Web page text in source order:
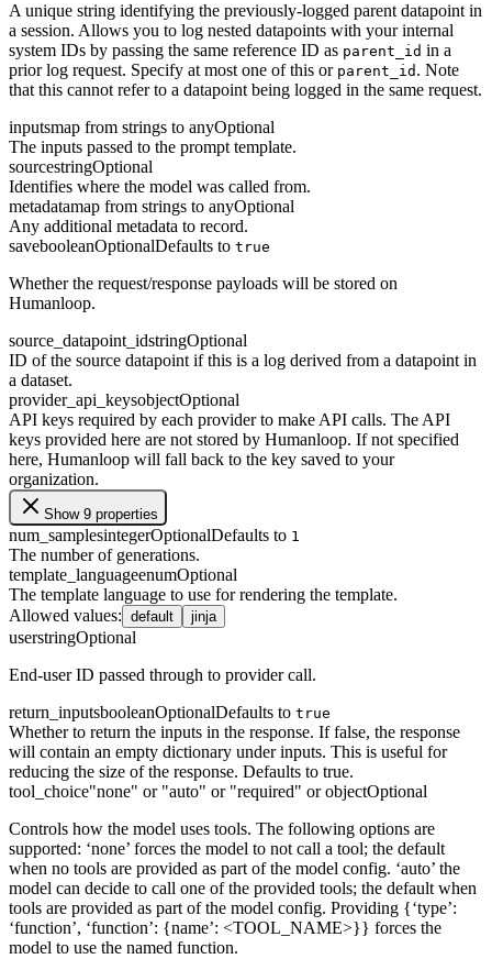
A unique string identifying the previously-logged parent datapoint in
a session. Allows you to log nested datapoints with your internal
system IDs by passing the same reference ID as parent_id in a
prior log request. Specify at most one of this or parent_id . Note
that this cannot refer to a datapoint being logged in the same request.
inputsmap from strings to anyOptional
The inputs passed to the prompt template.
sourcestringOptional
Identifies where the model was called from.
metadatamap from strings to anyOptional
Any additional metadata to record.
savebooleanOptionalDefaults to true
Whether the request/response payloads will be stored on
Humanloop.
source_datapoint_idstringOptional
ID of the source datapoint if this is a log derived from a datapoint in
a dataset.
provider_api_keysobjectOptional
API keys required by each provider to make API calls. The API
keys provided here are not stored by Humanloop. If not specified
here, Humanloop will fall back to the key saved to your
organization.
Show 9 properties
num_samplesintegerOptionalDefaults to 1
The number of generations.
template_languageenumOptional
The template language to use for rendering the template.
Allowed values: default jinja
userstringOptional
End-user ID passed through to provider call.
return_inputsbooleanOptionalDefaults to true
Whether to return the inputs in the response. If false, the response
will contain an empty dictionary under inputs. This is useful for
reducing the size of the response. Defaults to true.
tool_choice"none" or "auto" or "required" or objectOptional
Controls how the model uses tools. The following options are
supported: ‘none’ forces the model to not call a tool; the default
when no tools are provided as part of the model config. ‘auto’ the
model can decide to call one of the provided tools; the default when
tools are provided as part of the model config. Providing {‘type’:
‘function’, ‘function’: {name’: <TOOL_NAME>}} forces the
model to use the named function.